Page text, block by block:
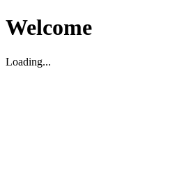
Welcome
Loading...